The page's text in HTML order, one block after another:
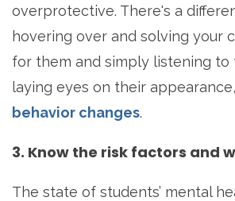
overprotective. There's a
hovering over and solving your
for them and simply listening to
laying eyes on their
behavior changes.
3. Know the risk factors and
The state of students’ mental